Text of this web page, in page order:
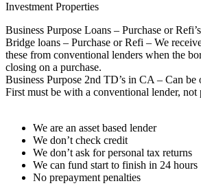
Investment Properties
Business Purpose Loans – Purchase or Refi’s
Bridge loans – Purchase or Refi – We
these from conventional lenders when the
closing on a purchase.
Business Purpose 2nd TD’s in CA – Can be
First must be with a conventional lender, not
We are an asset based lender
We don’t check credit
We don’t ask for personal tax returns
We can fund start to finish in 24 hours
No prepayment penalties